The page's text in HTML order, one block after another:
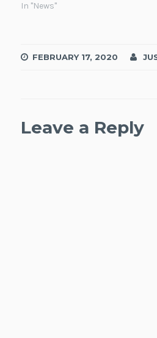
In "News"
FEBRUARY 17, 2020
Leave a Reply